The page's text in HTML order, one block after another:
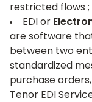
restricted flows ;
EDI or
are software
between two
standardized
purchase
Tenor EDI